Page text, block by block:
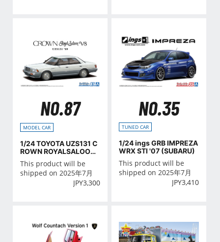
NO.87
MODEL CAR
1/24 TOYOTA UZS131 C
ROWN ROYALSALOON
G '89
This product will be
shipped on 2025年7月
JPY3,300
NO.35
TUNED CAR
1/24 ings GRB IMPREZA
WRX STI '07 (SUBARU)
This product will be
shipped on 2025年7月
JPY3,410